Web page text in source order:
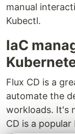
manual
Kubectl.
IaC
Flux CD is a
automate the
workloads. It's
CD is a